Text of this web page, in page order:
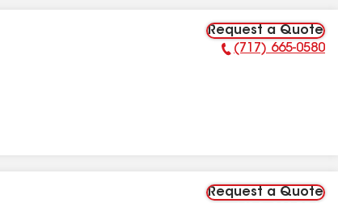
Request a Quote
Phone Number:
(717) 665-0580
Request a Quote